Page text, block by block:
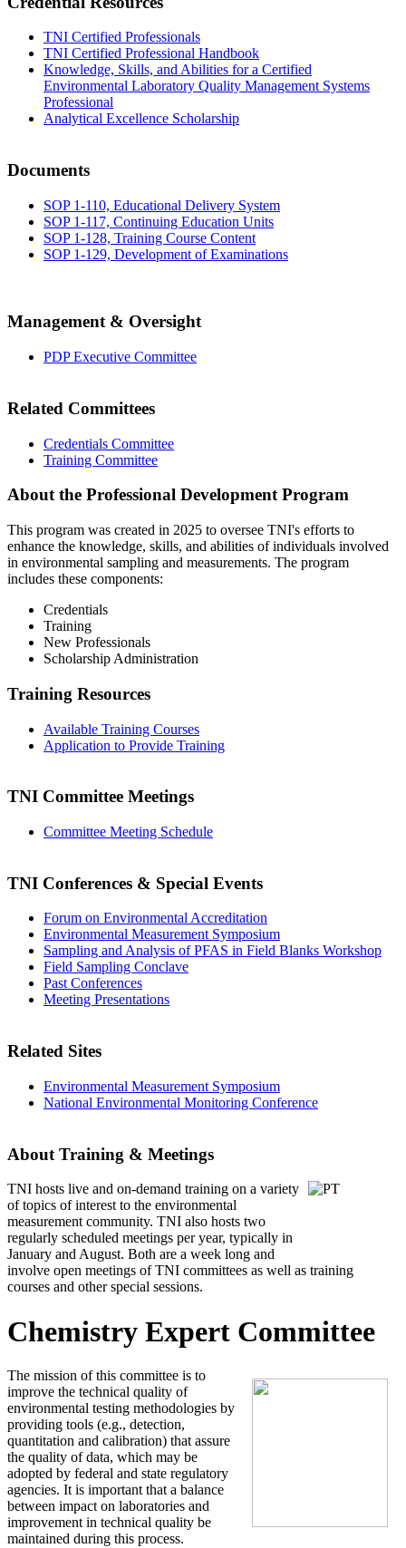
TNI Certified Professionals
TNI Certified Professional Handbook
Knowledge, Skills, and Abilities for a Certified
Environmental Laboratory Quality Management Systems
Professional
Analytical Excellence Scholarship
Documents
SOP 1-110, Educational Delivery System
SOP 1-117, Continuing Education Units
SOP 1-128, Training Course Content
SOP 1-129, Development of Examinations
Management & Oversight
PDP Executive Committee
Related Committees
Credentials Committee
Training Committee
About the Professional Development Program
This program was created in 2025 to oversee TNI's efforts to
enhance the knowledge, skills, and abilities of individuals involved
in environmental sampling and measurements. The program
includes these components:
Credentials
Training
New Professionals
Scholarship Administration
Training Resources
Available Training Courses
Application to Provide Training
TNI Committee Meetings
Committee Meeting Schedule
TNI Conferences & Special Events
Forum on Environmental Accreditation
Environmental Measurement Symposium
Sampling and Analysis of PFAS in Field Blanks Workshop
Field Sampling Conclave
Past Conferences
Meeting Presentations
Related Sites
Environmental Measurement Symposium
National Environmental Monitoring Conference
About Training & Meetings
TNI hosts live and on-demand training on a variety
of topics of interest to the environmental
measurement community. TNI also hosts two
regularly scheduled meetings per year, typically in
January and August. Both are a week long and
involve open meetings of TNI committees as well as training
courses and other special sessions.
Chemistry Expert Committee
The mission of this committee is to
improve the technical quality of
environmental testing methodologies by
providing tools (e.g., detection,
quantitation and calibration) that assure
the quality of data, which may be
adopted by federal and state regulatory
agencies. It is important that a balance
between impact on laboratories and
improvement in technical quality be
maintained during this process.